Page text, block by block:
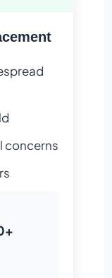
concerns